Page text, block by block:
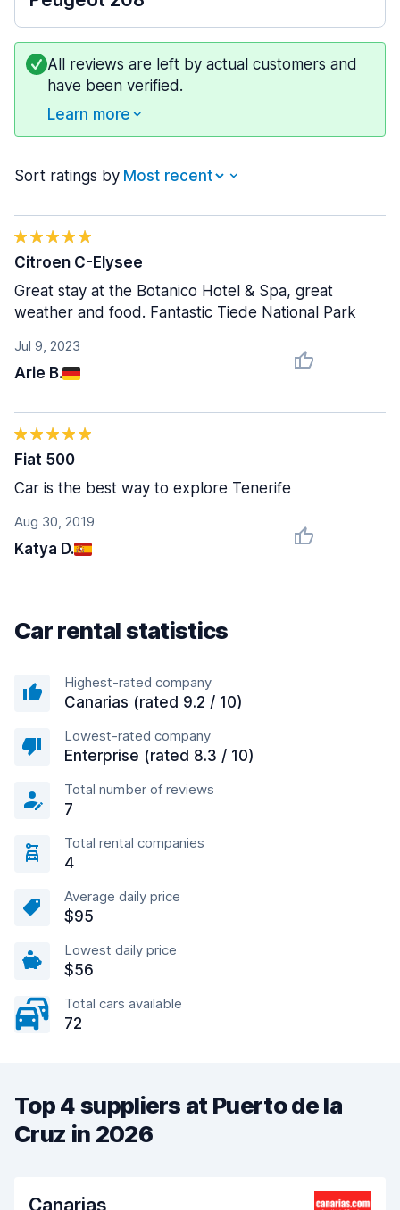
All reviews are left by actual customers and
have been verified.
Learn more
Sort ratings by
Jul 9, 2023
Arie B.
Citroen C-Elysee
Great stay at the Botanico Hotel & Spa, great
weather and food. Fantastic Tiede National Park
Aug 30, 2019
Katya D.
Fiat 500
Car is the best way to explore Tenerife
Car rental statistics
Highest-rated company
Canarias (rated 9.2 / 10)
Lowest-rated company
Enterprise (rated 8.3 / 10)
Total number of reviews
7
Total rental companies
4
Average daily price
$95
Lowest daily price
$56
Total cars available
72
Top 4 suppliers at Puerto de la
Cruz in 2026
Canarias